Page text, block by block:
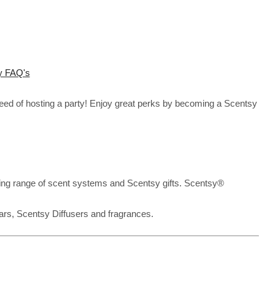
FAQ's
of hosting a party! Enjoy great perks by becoming a Scentsy
range of scent systems and Scentsy gifts. Scentsy®
Scentsy Diffusers and fragrances.